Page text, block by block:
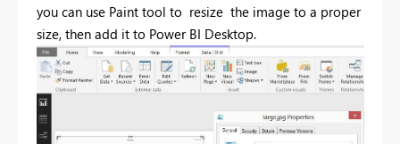
you can use Paint tool to resize the image to a proper
size, then add it to Power BI Desktop.